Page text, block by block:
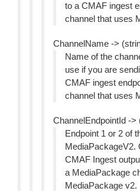
to a CMAF ingest
channel that uses
ChannelName ->
Name of the
use if you are
CMAF ingest
channel that uses
ChannelEndpointId ->
Endpoint 1 or 2 of
MediaPackageV2.
CMAF Ingest
a MediaPackage
MediaPackage v2.